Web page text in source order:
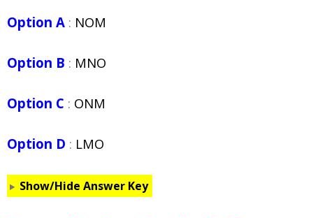
Option A : NOM
Option B : MNO
Option C : ONM
Option D : LMO
Show/Hide Answer Key